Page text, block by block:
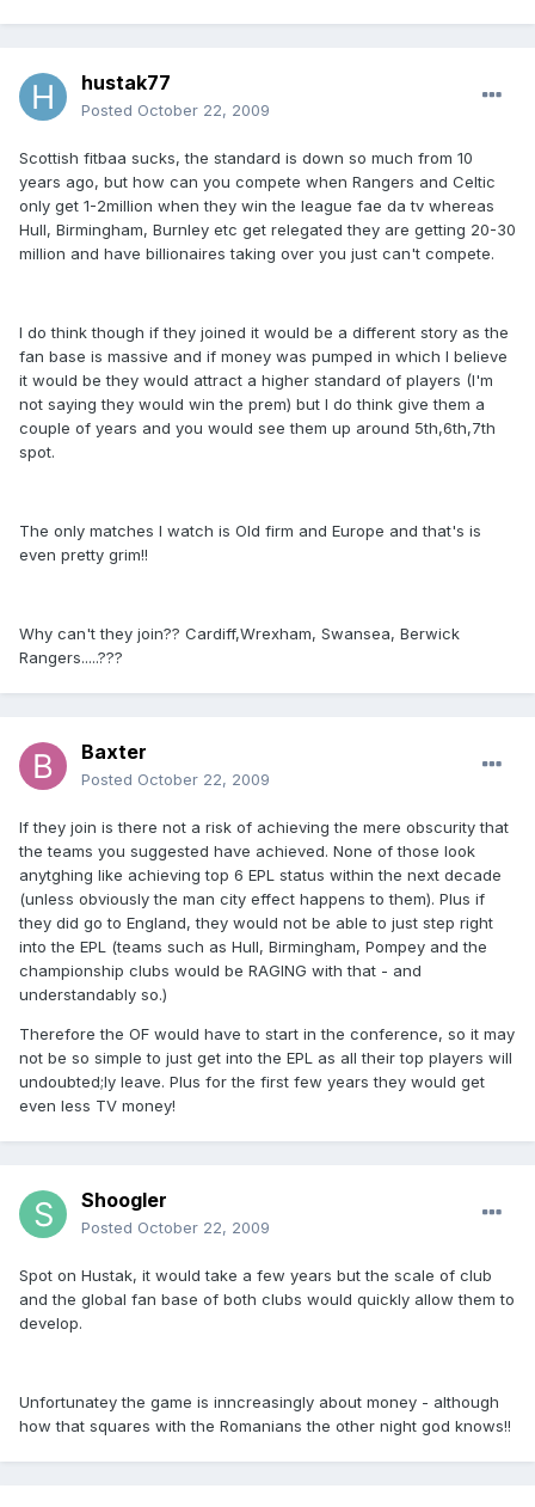
hustak77
Posted October 22, 2009
Scottish fitbaa sucks, the standard is down so much from 10
years ago, but how can you compete when Rangers and Celtic
only get 1-2million when they win the league fae da tv whereas
Hull, Birmingham, Burnley etc get relegated they are getting 20-30
million and have billionaires taking over you just can't compete.
I do think though if they joined it would be a different story as the
fan base is massive and if money was pumped in which I believe
it would be they would attract a higher standard of players (I'm
not saying they would win the prem) but I do think give them a
couple of years and you would see them up around 5th,6th,7th
spot.
The only matches I watch is Old firm and Europe and that's is
even pretty grim!!
Why can't they join?? Cardiff,Wrexham, Swansea, Berwick
Rangers.....???
Baxter
Posted October 22, 2009
If they join is there not a risk of achieving the mere obscurity that
the teams you suggested have achieved. None of those look
anytghing like achieving top 6 EPL status within the next decade
(unless obviously the man city effect happens to them). Plus if
they did go to England, they would not be able to just step right
into the EPL (teams such as Hull, Birmingham, Pompey and the
championship clubs would be RAGING with that - and
understandably so.)
Therefore the OF would have to start in the conference, so it may
not be so simple to just get into the EPL as all their top players will
undoubted;ly leave. Plus for the first few years they would get
even less TV money!
Shoogler
Posted October 22, 2009
Spot on Hustak, it would take a few years but the scale of club
and the global fan base of both clubs would quickly allow them to
develop.
Unfortunatey the game is inncreasingly about money - although
how that squares with the Romanians the other night god knows!!